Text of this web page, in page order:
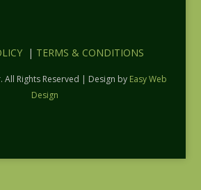
| TERMS & CONDITIONS
Rights Reserved | Design by Easy Web
Design